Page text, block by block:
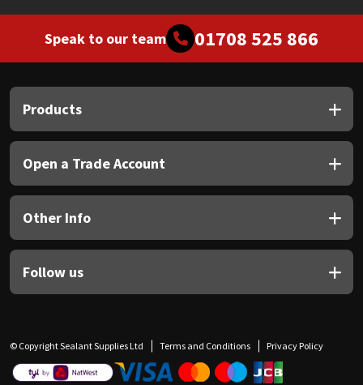
Speak to our team 01708 525 866
Products
Open a Trade Account
Other Info
Follow us
© Copyright Sealant Supplies Ltd Terms and Conditions Privacy Policy